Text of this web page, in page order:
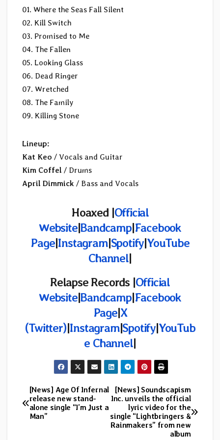
01. Where the Seas Fall Silent
02. Kill Switch
03. Promised to Me
04. The Fallen
05. Looking Glass
06. Dead Ringer
07. Wretched
08. The Family
09. Killing Stone
Lineup:
Kat Keo / Vocals and Guitar
Kim Coffel / Drums
April Dimmick / Bass and Vocals
Hoaxed |Official
Website|Bandcamp|Facebook
Page|Instagram|Spotify|YouTube
Channel|
Relapse Records |Official
Website|Bandcamp|Facebook
Page|X
(Twitter)|Instagram|Spotify|YouTub
e Channel|
Post
navigation
[News] Soundscapism
Inc. unveils the official
lyric video for the
single “Lightbringers &
Rainmakers” from new
album
[News] Age Of Infernal
release new stand-
alone single “I’m Just a
Man”